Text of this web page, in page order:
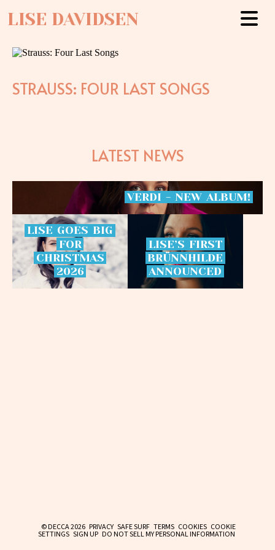
LISE DAVIDSEN
STRAUSS: FOUR LAST SONGS
LATEST NEWS
VERDI - NEW ALBUM!
LISE GOES BIG
FOR
CHRISTMAS
2026
LISE’S FIRST
BRÜNNHILDE
ANNOUNCED
© DECCA 2026 PRIVACY SAFE SURF TERMS COOKIES COOKIE
SETTINGS SIGN UP DO NOT SELL MY PERSONAL INFORMATION